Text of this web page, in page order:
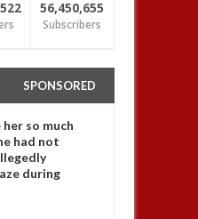
56,450,655
Subscribers
SPONSORED
so much
had not
during